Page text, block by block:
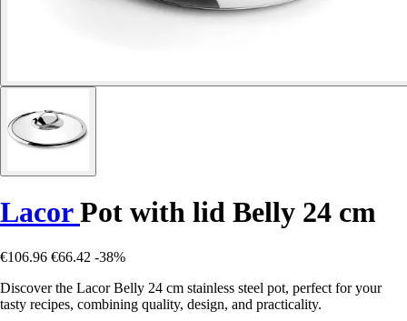
LacorPot with lid Belly 24 cm
€106.96 €66.42 -38%
Discover the Lacor Belly 24 cm stainless steel pot, perfect for your
tasty recipes, combining quality, design, and practicality.